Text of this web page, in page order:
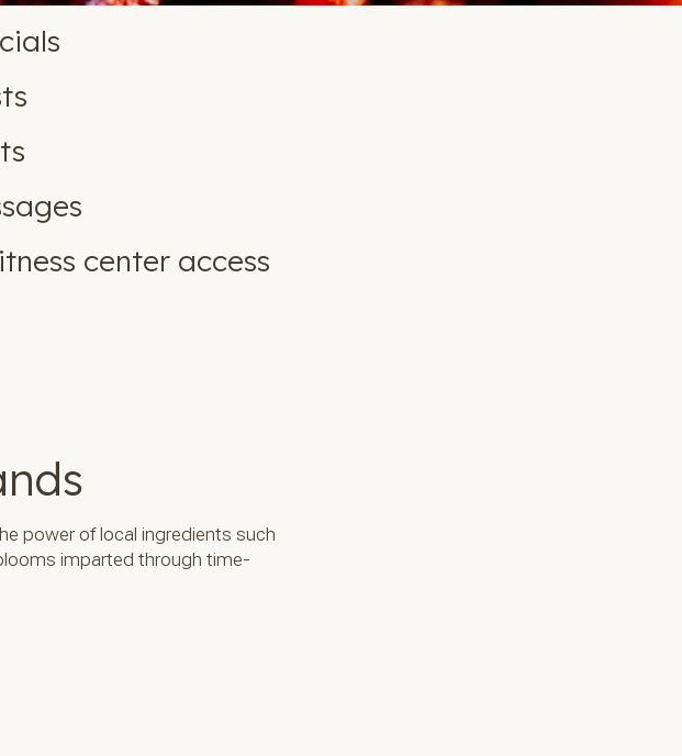
center access
power of local ingredients such
imparted through time-